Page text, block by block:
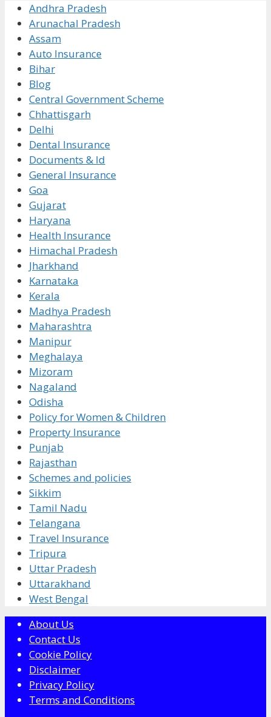
Andhra Pradesh
Arunachal Pradesh
Assam
Auto Insurance
Bihar
Blog
Central Government Scheme
Chhattisgarh
Delhi
Dental Insurance
Documents & Id
General Insurance
Goa
Gujarat
Haryana
Health Insurance
Himachal Pradesh
Jharkhand
Karnataka
Kerala
Madhya Pradesh
Maharashtra
Manipur
Meghalaya
Mizoram
Nagaland
Odisha
Policy for Women & Children
Property Insurance
Punjab
Rajasthan
Schemes and policies
Sikkim
Tamil Nadu
Telangana
Travel Insurance
Tripura
Uttar Pradesh
Uttarakhand
West Bengal
About Us
Contact Us
Cookie Policy
Disclaimer
Privacy Policy
Terms and Conditions